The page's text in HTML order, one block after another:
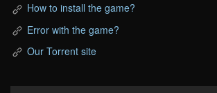
How to install the game?
Error with the game?
Our Torrent site